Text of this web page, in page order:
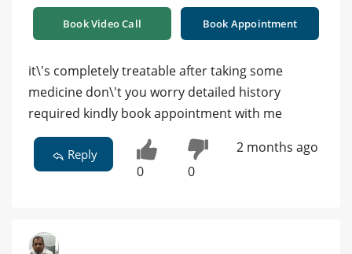
Book Video Call Book Appointment
it\'s completely treatable after taking some
medicine don\'t you worry detailed history
required kindly book appointment with me
Reply
0 0
2 months ago